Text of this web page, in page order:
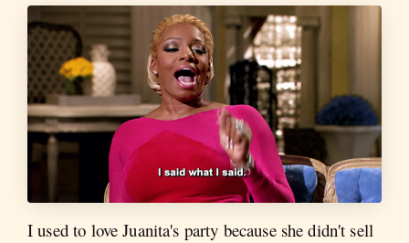
I used to love Juanita's party because she didn't sell